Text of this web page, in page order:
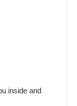
inside and